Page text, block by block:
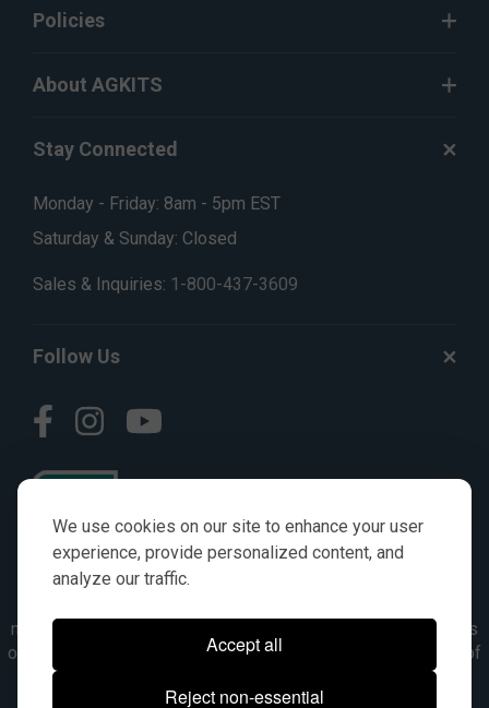
We use cookies on our site to enhance your user
experience, provide personalized content, and
analyze our traffic.
Accept all
Reject non-essential
Policies
About AGKITS
Stay Connected
Monday - Friday: 8am - 5pm EST
Saturday & Sunday: Closed
Sales & Inquiries: 1-800-437-3609
Follow Us
numbers, symbols & descriptions are for reference purposes
only. It is not implied in any way that the items are a product of
the manufacturer referenced. OEM makes are registered
trademarks of their respective owners.